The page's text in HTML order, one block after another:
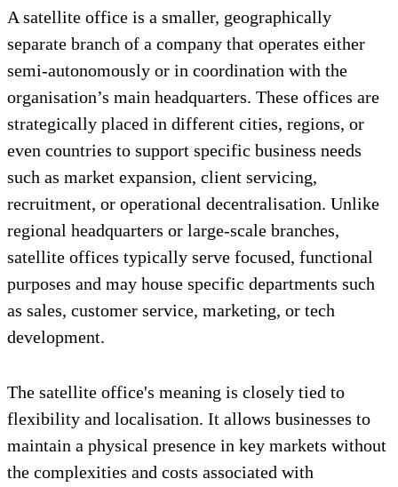
A satellite office is a smaller, geographically
separate branch of a company that operates either
semi-autonomously or in coordination with the
organisation’s main headquarters. These offices are
strategically placed in different cities, regions, or
even countries to support specific business needs
such as market expansion, client servicing,
recruitment, or operational decentralisation. Unlike
regional headquarters or large-scale branches,
satellite offices typically serve focused, functional
purposes and may house specific departments such
as sales, customer service, marketing, or tech
development.
The satellite office's meaning is closely tied to
flexibility and localisation. It allows businesses to
maintain a physical presence in key markets without
the complexities and costs associated with